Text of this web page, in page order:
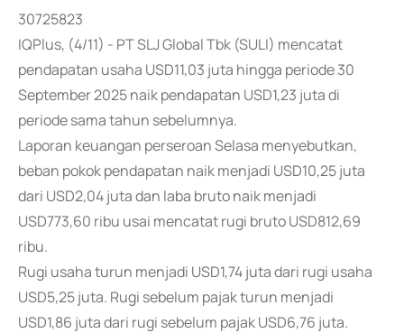
30725823
IQPlus, (4/11) - PT SLJ Global Tbk (SULI) mencatat
pendapatan usaha USD11,03 juta hingga periode 30
September 2025 naik pendapatan USD1,23 juta di
periode sama tahun sebelumnya.
Laporan keuangan perseroan Selasa menyebutkan,
beban pokok pendapatan naik menjadi USD10,25 juta
dari USD2,04 juta dan laba bruto naik menjadi
USD773,60 ribu usai mencatat rugi bruto USD812,69
ribu.
Rugi usaha turun menjadi USD1,74 juta dari rugi usaha
USD5,25 juta. Rugi sebelum pajak turun menjadi
USD1,86 juta dari rugi sebelum pajak USD6,76 juta.